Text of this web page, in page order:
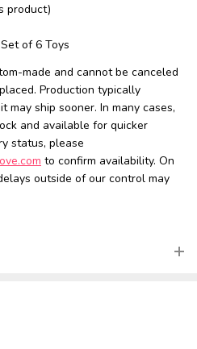
product)
of 6 Toys
made and cannot be canceled
Production typically
may ship sooner. In many cases,
and available for quicker
status, please
to confirm availability. On
outside of our control may